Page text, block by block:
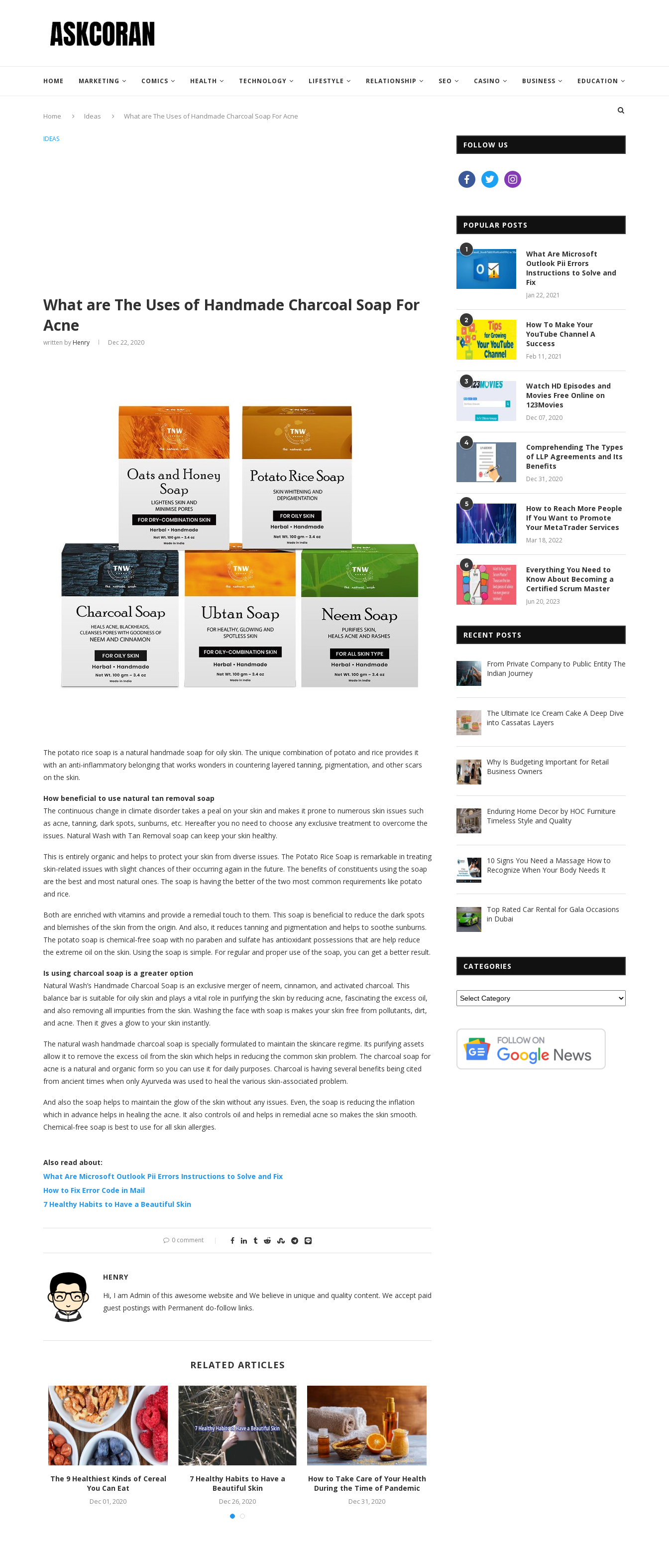
HOME MARKETING COMICS HEALTH TECHNOLOGY LIFESTYLE RELATIONSHIP SEO CASINO BUSINESS EDUCATION
Home Ideas What are The Uses of Handmade Charcoal Soap For Acne
IDEAS
What are The Uses of Handmade Charcoal Soap For
Acne
written by Henry Dec 22, 2020
The potato rice soap is a natural handmade soap for oily skin. The unique combination of potato and rice provides it
with an anti-inflammatory belonging that works wonders in countering layered tanning, pigmentation, and other scars
on the skin.
How beneficial to use natural tan removal soap
The continuous change in climate disorder takes a peal on your skin and makes it prone to numerous skin issues such
as acne, tanning, dark spots, sunburns, etc. Hereafter you no need to choose any exclusive treatment to overcome the
issues. Natural Wash with Tan Removal soap can keep your skin healthy.
This is entirely organic and helps to protect your skin from diverse issues. The Potato Rice Soap is remarkable in treating
skin-related issues with slight chances of their occurring again in the future. The benefits of constituents using the soap
are the best and most natural ones. The soap is having the better of the two most common requirements like potato
and rice.
Both are enriched with vitamins and provide a remedial touch to them. This soap is beneficial to reduce the dark spots
and blemishes of the skin from the origin. And also, it reduces tanning and pigmentation and helps to soothe sunburns.
The potato soap is chemical-free soap with no paraben and sulfate has antioxidant possessions that are help reduce
the extreme oil on the skin. Using the soap is simple. For regular and proper use of the soap, you can get a better result.
Is using charcoal soap is a greater option
Natural Wash’s Handmade Charcoal Soap is an exclusive merger of neem, cinnamon, and activated charcoal. This
balance bar is suitable for oily skin and plays a vital role in purifying the skin by reducing acne, fascinating the excess oil,
and also removing all impurities from the skin. Washing the face with soap is makes your skin free from pollutants, dirt,
and acne. Then it gives a glow to your skin instantly.
The natural wash handmade charcoal soap is specially formulated to maintain the skincare regime. Its purifying assets
allow it to remove the excess oil from the skin which helps in reducing the common skin problem. The charcoal soap for
acne is a natural and organic form so you can use it for daily purposes. Charcoal is having several benefits being cited
from ancient times when only Ayurveda was used to heal the various skin-associated problem.
And also the soap helps to maintain the glow of the skin without any issues. Even, the soap is reducing the inflation
which in advance helps in healing the acne. It also controls oil and helps in remedial acne so makes the skin smooth.
Chemical-free soap is best to use for all skin allergies.
Also read about:
What Are Microsoft Outlook Pii Errors Instructions to Solve and Fix
How to Fix Error Code in Mail
7 Healthy Habits to Have a Beautiful Skin
0 comment
HENRY
Hi, I am Admin of this awesome website and We believe in unique and quality content. We accept paid
guest postings with Permanent do-follow links.
RELATED ARTICLES
The 9 Healthiest Kinds of Cereal
You Can Eat
Dec 01, 2020
7 Healthy Habits to Have a
Beautiful Skin
Dec 26, 2020
How to Take Care of Your Health
During the Time of Pandemic
Dec 31, 2020
FOLLOW US
facebooktwitter instagram
POPULAR POSTS
1
What Are Microsoft
Outlook Pii Errors
Instructions to Solve and
Fix
Jan 22, 2021
2
How To Make Your
YouTube Channel A
Success
Feb 11, 2021
3
Watch HD Episodes and
Movies Free Online on
123Movies
Dec 07, 2020
4
Comprehending The Types
of LLP Agreements and Its
Benefits
Dec 31, 2020
5
How to Reach More People
If You Want to Promote
Your MetaTrader Services
Mar 18, 2022
6
Everything You Need to
Know About Becoming a
Certified Scrum Master
Jun 20, 2023
RECENT POSTS
From Private Company to Public Entity The
Indian Journey
The Ultimate Ice Cream Cake A Deep Dive
into Cassatas Layers
Why Is Budgeting Important for Retail
Business Owners
Enduring Home Decor by HOC Furniture
Timeless Style and Quality
10 Signs You Need a Massage How to
Recognize When Your Body Needs It
Top Rated Car Rental for Gala Occasions
in Dubai
CATEGORIES